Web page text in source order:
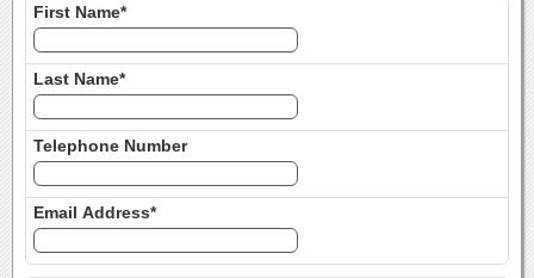
First Name*
Last Name*
Telephone Number
Email Address*